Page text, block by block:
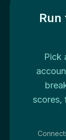
Pick
scores,